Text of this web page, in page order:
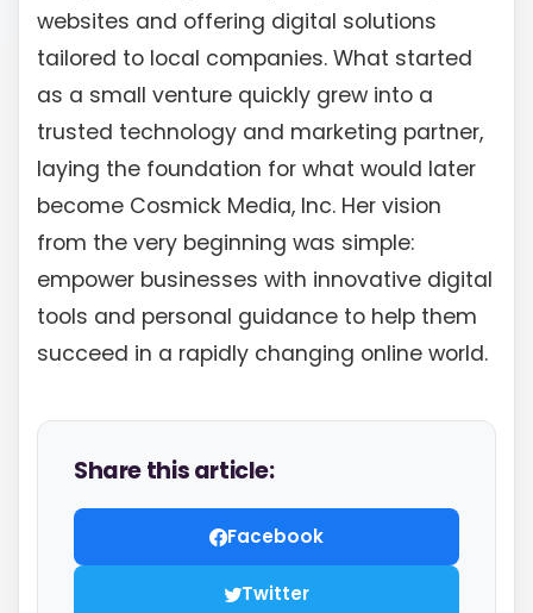
websites and offering digital solutions
tailored to local companies. What started
as a small venture quickly grew into a
trusted technology and marketing partner,
laying the foundation for what would later
become Cosmick Media, Inc. Her vision
from the very beginning was simple:
empower businesses with innovative digital
tools and personal guidance to help them
succeed in a rapidly changing online world.
Share this article:
Facebook
Twitter